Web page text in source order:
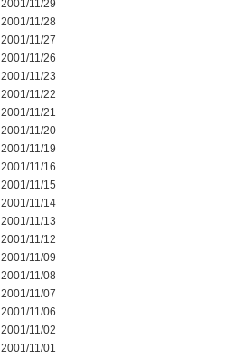
2001/11/29
2001/11/28
2001/11/27
2001/11/26
2001/11/23
2001/11/22
2001/11/21
2001/11/20
2001/11/19
2001/11/16
2001/11/15
2001/11/14
2001/11/13
2001/11/12
2001/11/09
2001/11/08
2001/11/07
2001/11/06
2001/11/02
2001/11/01